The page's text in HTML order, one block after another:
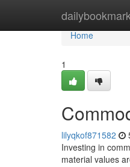
Home
Home
1
lilyqkof871582
Investing in
material values